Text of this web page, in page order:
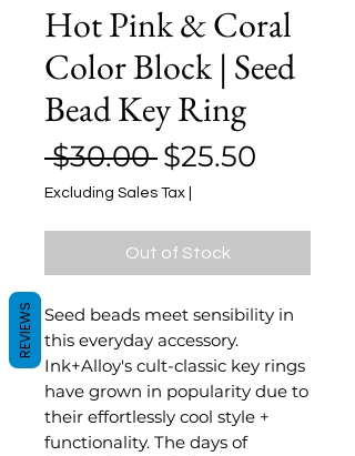
Hot Pink & Coral
Color Block | Seed
Bead Key Ring
$30.00 Regular
Price
$25.50
Excluding Sales Tax
Out of Stock
Seed beads meet sensibility in
this everyday accessory.
Ink+Alloy's cult-classic key rings
have grown in popularity due to
their effortlessly cool style +
functionality. The days of
REVIEWS